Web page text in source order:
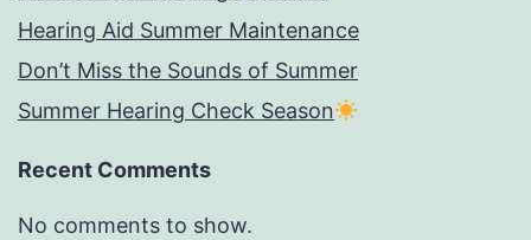
Hearing Aid Summer Maintenance
Don’t Miss the Sounds of Summer
Summer Hearing Check Season
Recent Comments
No comments to show.